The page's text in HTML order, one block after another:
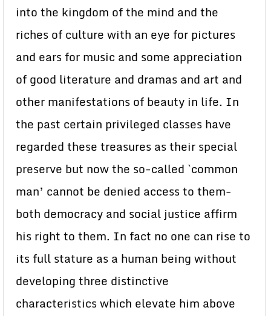
into the kingdom of the mind and the
riches of culture with an eye for pictures
and ears for music and some appreciation
of good literature and dramas and art and
other manifestations of beauty in life. In
the past certain privileged classes have
regarded these treasures as their special
preserve but now the so-called `common
man’ cannot be denied access to them-
both democracy and social justice affirm
his right to them. In fact no one can rise to
its full stature as a human being without
developing three distinctive
characteristics which elevate him above